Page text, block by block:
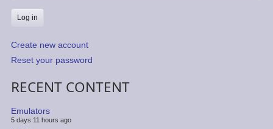
Create new account
Reset your password
RECENT CONTENT
Emulators
5 days 11 hours ago